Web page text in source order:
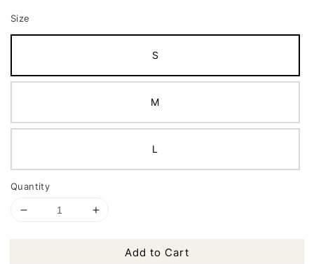
Size
S
M
L
Quantity
Add to Cart